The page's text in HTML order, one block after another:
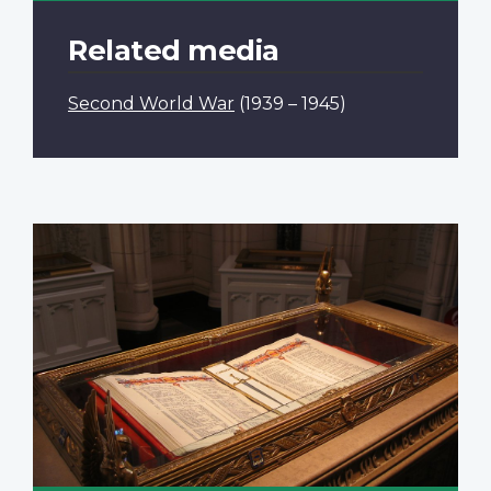
Related media
Second World War (1939 – 1945)